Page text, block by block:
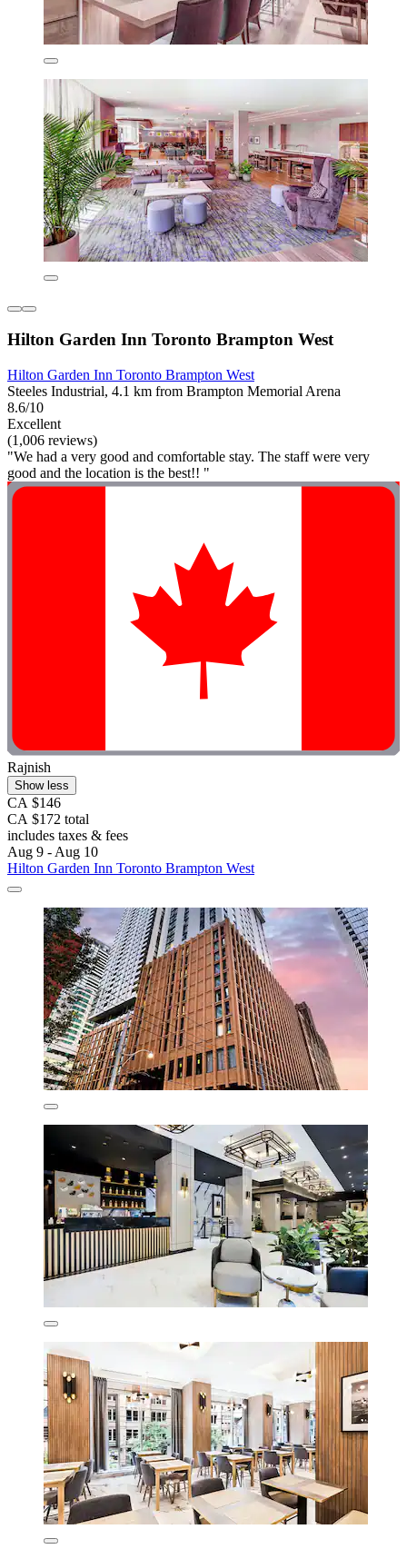
Hilton Garden Inn Toronto Brampton West
Hilton Garden Inn Toronto Brampton West
Steeles Industrial, 4.1 km from Brampton Memorial Arena
8.6/10
Excellent
(1,006 reviews)
"We had a very good and comfortable stay. The staff were very
good and the location is the best!! "
Rajnish
Show less
CA $146
CA $172 total
includes taxes & fees
Aug 9 - Aug 10
Hilton Garden Inn Toronto Brampton West